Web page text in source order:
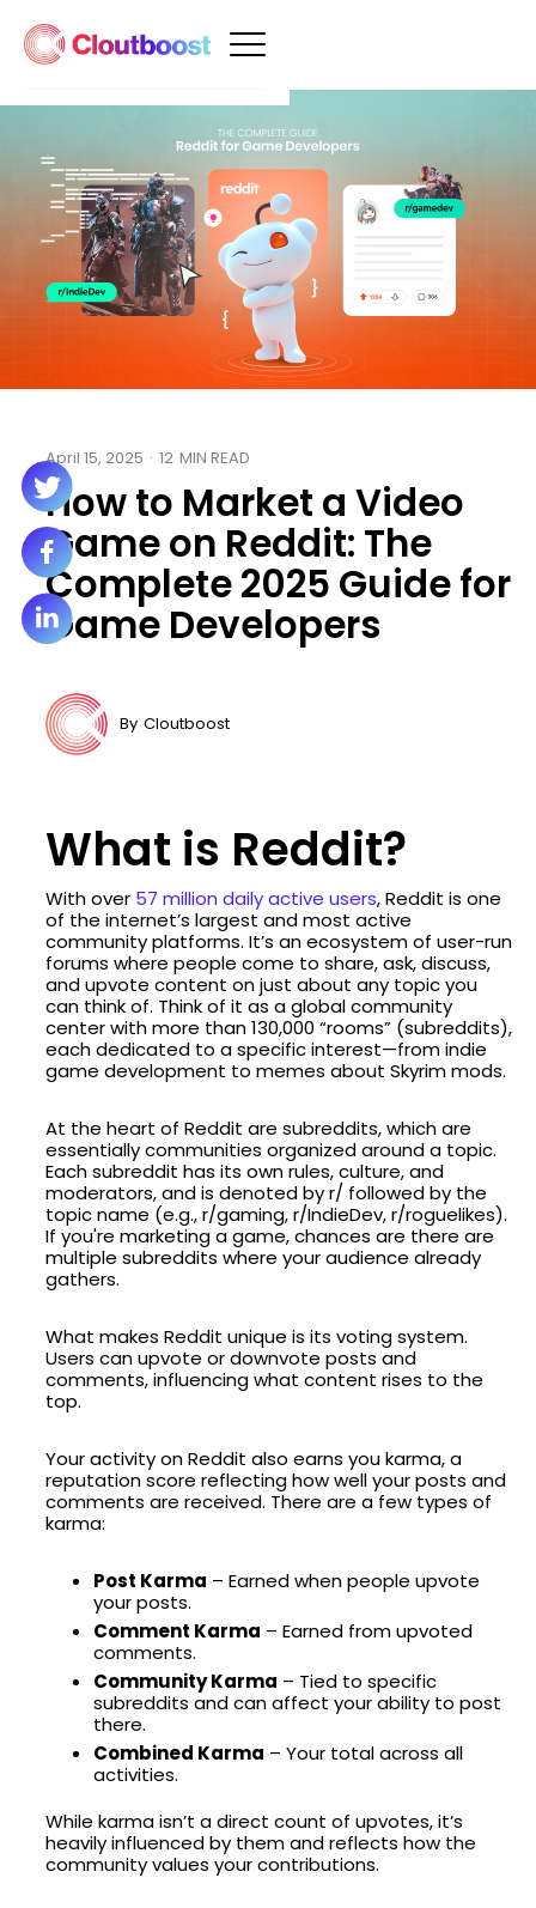
April 15, 2025 · 12 MIN READ
How to Market a Video
Game on Reddit: The
Complete 2025 Guide for
Game Developers
By Cloutboost
What is Reddit?
With over 57 million daily active users, Reddit is one
of the internet’s largest and most active
community platforms. It’s an ecosystem of user-run
forums where people come to share, ask, discuss,
and upvote content on just about any topic you
can think of. Think of it as a global community
center with more than 130,000 “rooms” (subreddits),
each dedicated to a specific interest—from indie
game development to memes about Skyrim mods.
At the heart of Reddit are subreddits, which are
essentially communities organized around a topic.
Each subreddit has its own rules, culture, and
moderators, and is denoted by r/ followed by the
topic name (e.g., r/gaming, r/IndieDev, r/roguelikes).
If you're marketing a game, chances are there are
multiple subreddits where your audience already
gathers.
What makes Reddit unique is its voting system.
Users can upvote or downvote posts and
comments, influencing what content rises to the
top.
Your activity on Reddit also earns you karma, a
reputation score reflecting how well your posts and
comments are received. There are a few types of
karma:
Post Karma – Earned when people upvote
your posts.
Comment Karma – Earned from upvoted
comments.
Community Karma – Tied to specific
subreddits and can affect your ability to post
there.
Combined Karma – Your total across all
activities.
While karma isn’t a direct count of upvotes, it’s
heavily influenced by them and reflects how the
community values your contributions.